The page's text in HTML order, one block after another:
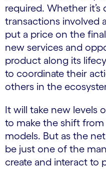
required. Whether
transactions involved
put a price on the
new services and
product along its
to coordinate their
others in the
It will take new levels
to make the shift
models. But as the
be just one of the
create and interact to